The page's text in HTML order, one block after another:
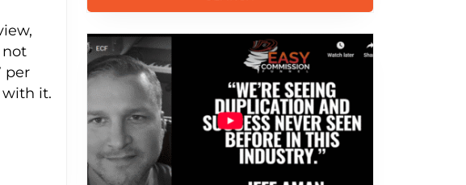
not
per
with it.